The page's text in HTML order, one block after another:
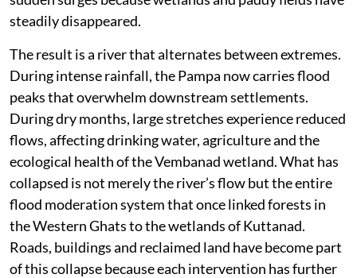
shrinking floodplains, poorly planned check dams,
the upper catchments have significantly altered the
river’s behaviour. Deforestation and quarrying in the
Western Ghats have increased surface runoff, sending
enormous volumes of water downstream within a
much shorter period. At the same time, the lower
floodplain has lost much of its ability to absorb these
sudden surges because wetlands and paddy fields have
steadily disappeared.
The result is a river that alternates between extremes.
During intense rainfall, the Pampa now carries flood